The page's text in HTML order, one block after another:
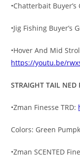
•Chatterbait Buyer’s
•Jig Fishing Buyer’s
•Hover And Mid
https://youtu.be/
STRAIGHT TAIL NED
•Zman Finesse TRD:
Colors: Green
•Zman SCENTED